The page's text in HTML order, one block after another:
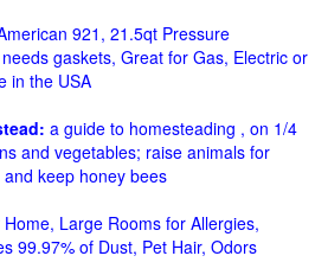
921, 21.5qt Pressure
gaskets, Great for Gas, Electric or
in the USA
a guide to homesteading , on 1/4
and vegetables; raise animals for
keep honey bees
Home, Large Rooms for Allergies,
99.97% of Dust, Pet Hair, Odors